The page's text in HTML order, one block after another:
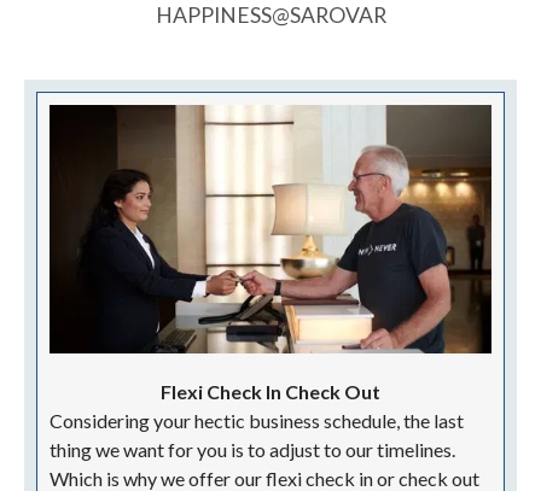
HAPPINESS@SAROVAR
Flexi Check In Check Out
Considering your hectic business schedule, the last
thing we want for you is to adjust to our timelines.
Which is why we offer our flexi check in or check out